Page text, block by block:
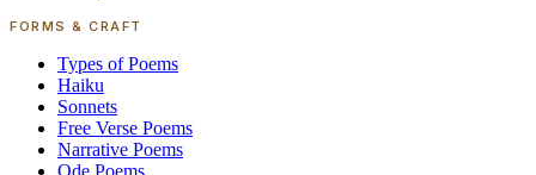
FORMS & CRAFT
Types of Poems
Haiku
Sonnets
Free Verse Poems
Narrative Poems